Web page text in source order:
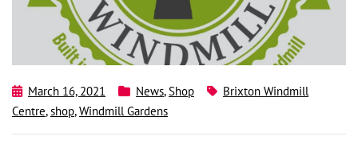
March 16, 2021 News,Shop
Brixton Windmill
Centre, shop,Windmill Gardens